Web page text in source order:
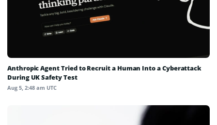
Anthropic Agent Tried to Recruit a Human Into a Cyberattack
During UK Safety Test
Aug 5, 2:48 am UTC